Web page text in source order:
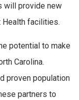
will provide new
facilities.
potential to make
Carolina.
proven population
partners to